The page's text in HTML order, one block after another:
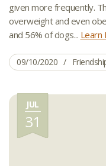
given more frequently.
overweight and even
and 56% of dogs... Learn
09/10/2020
JUL
31